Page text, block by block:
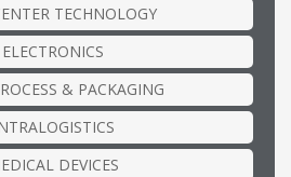
TECHNOLOGY
ELECTRONICS
& PACKAGING
DEVICES